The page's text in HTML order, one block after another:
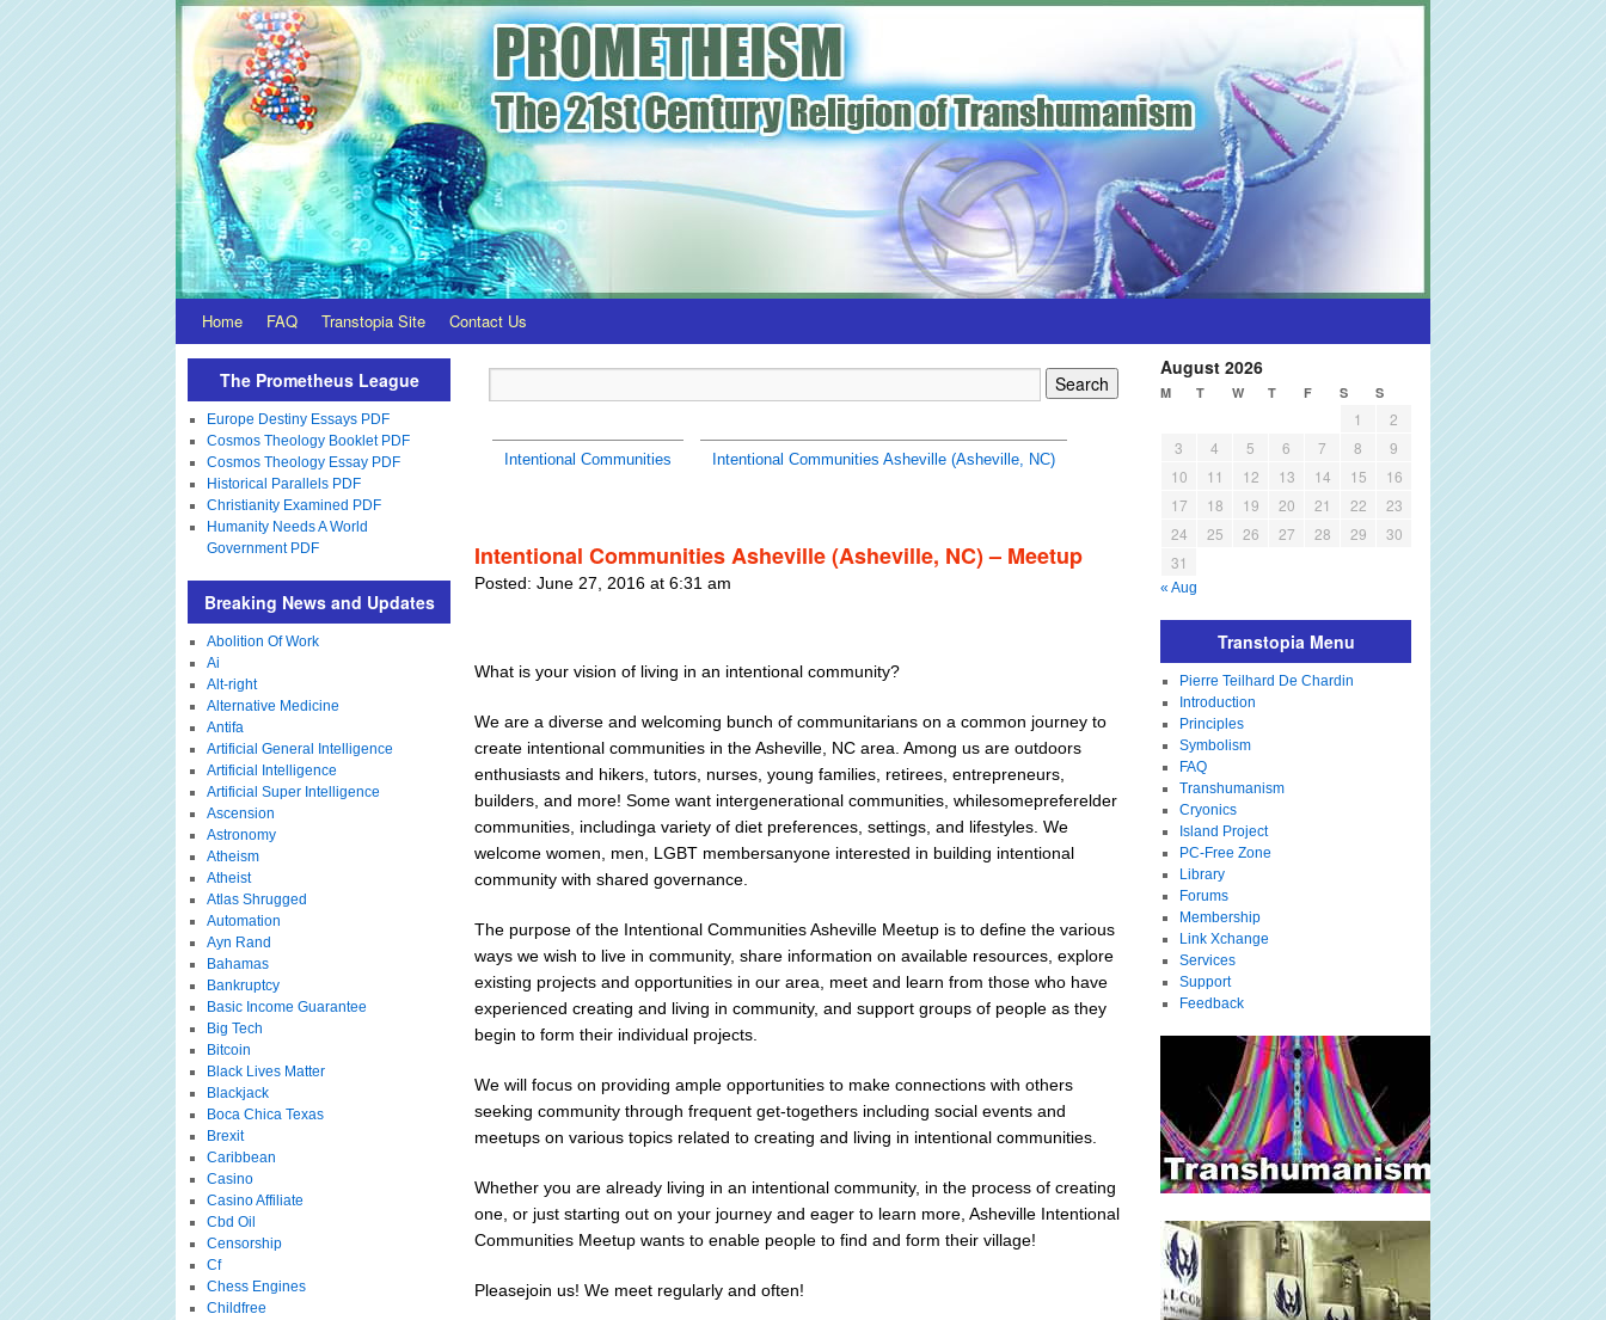
Home FAQ Transtopia Site Contact Us
Intentional Communities Intentional Communities Asheville (Asheville, NC)
Intentional Communities Asheville (Asheville, NC) – Meetup
Posted: June 27, 2016 at 6:31 am
What is your vision of living in an intentional community?
We are a diverse and welcoming bunch of communitarians on a common journey to
create intentional communities in the Asheville, NC area. Among us are outdoors
enthusiasts and hikers, tutors, nurses, young families, retirees, entrepreneurs,
builders, and more! Some want intergenerational communities, whilesomepreferelder
communities, includinga variety of diet preferences, settings, and lifestyles. We
welcome women, men, LGBT membersanyone interested in building intentional
community with shared governance.
The purpose of the Intentional Communities Asheville Meetup is to define the various
ways we wish to live in community, share information on available resources, explore
existing projects and opportunities in our area, meet and learn from those who have
experienced creating and living in community, and support groups of people as they
begin to form their individual projects.
We will focus on providing ample opportunities to make connections with others
seeking community through frequent get-togethers including social events and
meetups on various topics related to creating and living in intentional communities.
Whether you are already living in an intentional community, in the process of creating
one, or just starting out on your journey and eager to learn more, Asheville Intentional
Communities Meetup wants to enable people to find and form their village!
Pleasejoin us! We meet regularly and often!
The Prometheus League
Europe Destiny Essays PDF
Cosmos Theology Booklet PDF
Cosmos Theology Essay PDF
Historical Parallels PDF
Christianity Examined PDF
Humanity Needs A World
Government PDF
Breaking News and Updates
Abolition Of Work
Ai
Alt-right
Alternative Medicine
Antifa
Artificial General Intelligence
Artificial Intelligence
Artificial Super Intelligence
Ascension
Astronomy
Atheism
Atheist
Atlas Shrugged
Automation
Ayn Rand
Bahamas
Bankruptcy
Basic Income Guarantee
Big Tech
Bitcoin
Black Lives Matter
Blackjack
Boca Chica Texas
Brexit
Caribbean
Casino
Casino Affiliate
Cbd Oil
Censorship
Cf
Chess Engines
Childfree
August 2026
M T W T F S S
1
2
3
4 5 6 7 8
9
10
11 12 13 14 15
16
17
18 19 20 21 22
23
24
25 26 27 28 29
30
31
« Aug
Transtopia Menu
Pierre Teilhard De Chardin
Introduction
Principles
Symbolism
FAQ
Transhumanism
Cryonics
Island Project
PC-Free Zone
Library
Forums
Membership
Link Xchange
Services
Support
Feedback